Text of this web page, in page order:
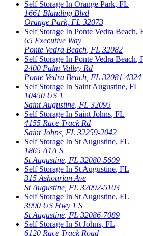
Self Storage In Orange Park, FL
1661 Blanding Blvd
Orange Park, FL 32073
Self Storage In Ponte Vedra Beach,
65 Executive Way
Ponte Vedra Beach FL 32082
Self Storage In Ponte Vedra Beach,
2400 Palm Valley Rd
Ponte Vedra Beach FL 32081-4324
Self Storage In Saint Augustine, FL
10450 US 1
Saint Augustine FL 32095
Self Storage In Saint Johns, FL
4155 Race Track Rd
Saint Johns FL 32259-2042
Self Storage In St Augustine, FL
1865 A1A S
St Augustine FL 32080-5609
Self Storage In St Augustine, FL
315 Ashourian Ave
St Augustine FL 32092-5103
Self Storage In St Augustine, FL
3990 US Hwy 1 S
St Augustine FL 32086-7089
Self Storage In St Johns, FL
6120 Race Track Road